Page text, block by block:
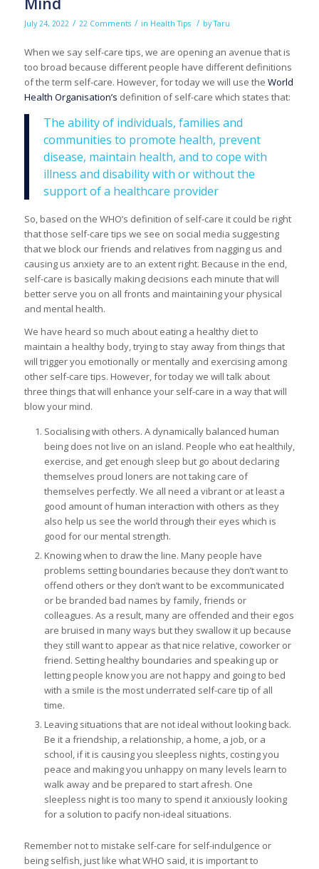
July 24, 2022 / 22 Comments / in Health Tips / byTaru
When we say self-care tips, we are opening an avenue that is
too broad because different people have different definitions
of the term self-care. However, for today we will use the World
Health Organisation’s definition of self-care which states that:
The ability of individuals, families and
communities to promote health, prevent
disease, maintain health, and to cope with
illness and disability with or without the
support of a healthcare provider
So, based on the WHO’s definition of self-care it could be right
that those self-care tips we see on social media suggesting
that we block our friends and relatives from nagging us and
causing us anxiety are to an extent right. Because in the end,
self-care is basically making decisions each minute that will
better serve you on all fronts and maintaining your physical
and mental health.
We have heard so much about eating a healthy diet to
maintain a healthy body, trying to stay away from things that
will trigger you emotionally or mentally and exercising among
other self-care tips. However, for today we will talk about
three things that will enhance your self-care in a way that will
blow your mind.
Socialising with others. A dynamically balanced human
being does not live on an island. People who eat healthily,
exercise, and get enough sleep but go about declaring
themselves proud loners are not taking care of
themselves perfectly. We all need a vibrant or at least a
good amount of human interaction with others as they
also help us see the world through their eyes which is
good for our mental strength.
Knowing when to draw the line. Many people have
problems setting boundaries because they don’t want to
offend others or they don’t want to be excommunicated
or be branded bad names by family, friends or
colleagues. As a result, many are offended and their egos
are bruised in many ways but they swallow it up because
they still want to appear as that nice relative, coworker or
friend. Setting healthy boundaries and speaking up or
letting people know you are not happy and going to bed
with a smile is the most underrated self-care tip of all
time.
Leaving situations that are not ideal without looking back.
Be it a friendship, a relationship, a home, a job, or a
school, if it is causing you sleepless nights, costing you
peace and making you unhappy on many levels learn to
walk away and be prepared to start afresh. One
sleepless night is too many to spend it anxiously looking
for a solution to pacify non-ideal situations.
Remember not to mistake self-care for self-indulgence or
being selfish, just like what WHO said, it is important to